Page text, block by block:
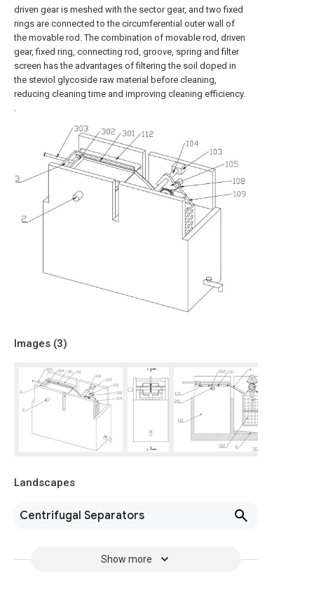
driven gear is meshed with the sector gear, and two fixed
rings are connected to the circumferential outer wall of
the movable rod. The combination of movable rod, driven
gear, fixed ring, connecting rod, groove, spring and filter
screen has the advantages of filtering the soil doped in
the steviol glycoside raw material before cleaning,
reducing cleaning time and improving cleaning efficiency.
.
Images (3)
Landscapes
Centrifugal Separators
Show more